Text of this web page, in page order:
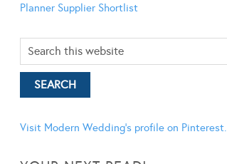
Planner Supplier Shortlist
Visit Modern Wedding's profile on Pinterest.